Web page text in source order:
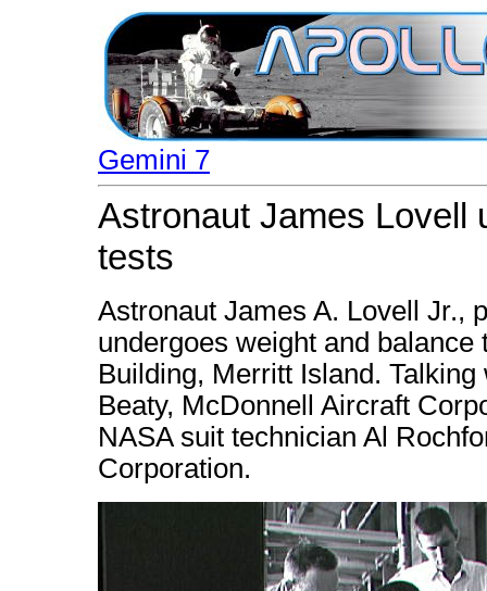
Gemini 7
Astronaut James Lovell
tests
Astronaut James A. Lovell Jr.,
undergoes weight and
Building, Merritt Island.
Beaty, McDonnell Aircraft
NASA suit technician Al
Corporation.